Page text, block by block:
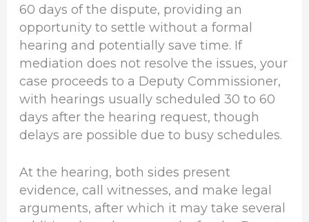
60 days of the dispute, providing an
opportunity to settle without a formal
hearing and potentially save time. If
mediation does not resolve the issues, your
case proceeds to a Deputy Commissioner,
with hearings usually scheduled 30 to 60
days after the hearing request, though
delays are possible due to busy schedules.
At the hearing, both sides present
evidence, call witnesses, and make legal
arguments, after which it may take several